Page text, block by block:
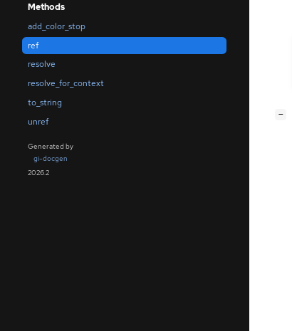
Methods
add_color_stop
ref
resolve
resolve_for_context
to_string
unref
Generated by
gi-docgen
2026.2
−